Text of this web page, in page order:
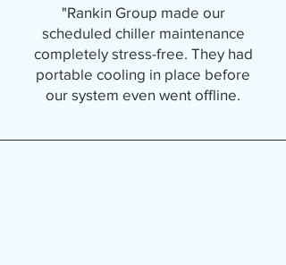
"Rankin Group made our
scheduled chiller maintenance
completely stress-free. They had
portable cooling in place before
our system even went offline.